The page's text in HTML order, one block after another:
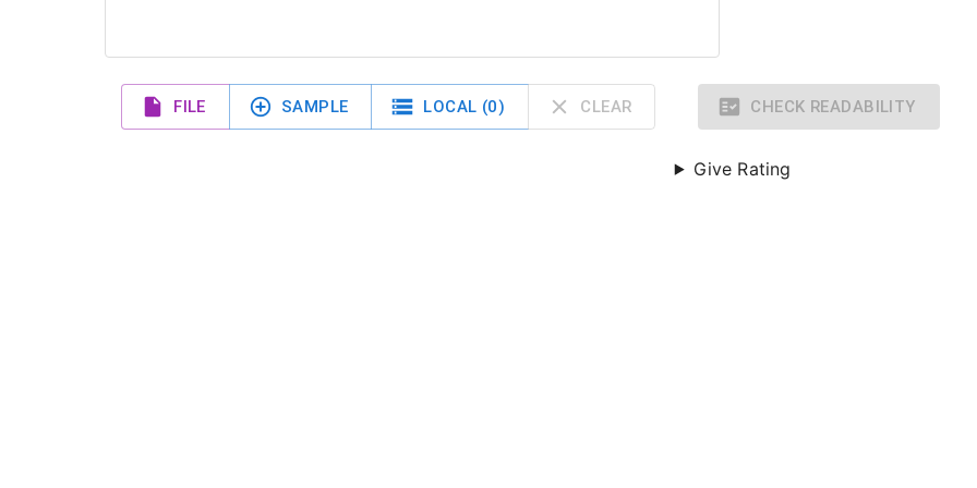
FILE SAMPLE LOCAL (0) CLEAR CHECK READABILITY
Give Rating